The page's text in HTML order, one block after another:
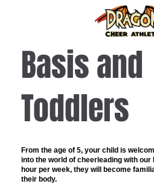
Basis and
Toddlers
From the age of 5, your child is
into the world of cheerleading with our
hour per week, they will become
their body.